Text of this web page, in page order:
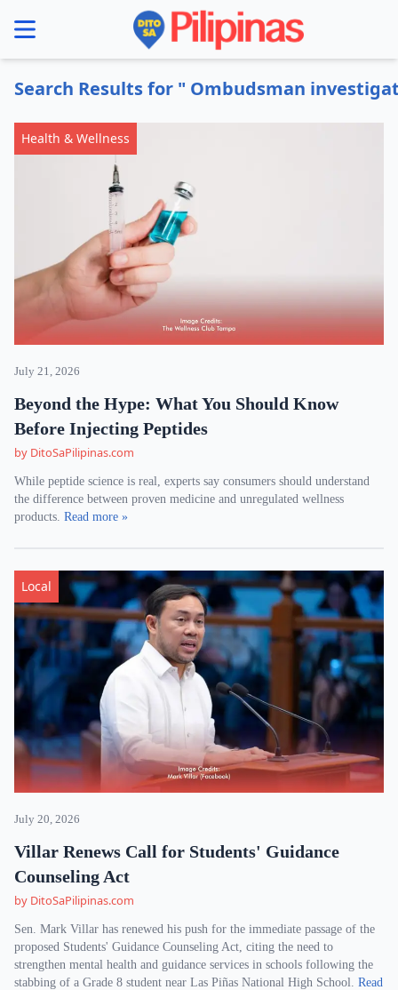
menu
Search Results for " Ombudsman
Health & Wellness
July 21, 2026
Beyond the Hype: What You Should Know
Before Injecting Peptides
by DitoSaPilipinas.com
While peptide science is real, experts say consumers should understand
the difference between proven medicine and unregulated wellness
products. Read more »
Local
July 20, 2026
Villar Renews Call for Students' Guidance
Counseling Act
by DitoSaPilipinas.com
Sen. Mark Villar has renewed his push for the immediate passage of the
proposed Students' Guidance Counseling Act, citing the need to
strengthen mental health and guidance services in schools following the
stabbing of a Grade 8 student near Las Piñas National High School. Read